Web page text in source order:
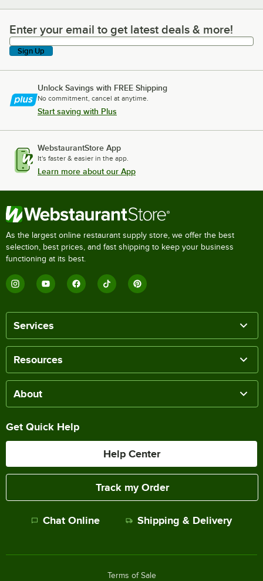
Enter your email to get latest deals & more!
Enter your email to get latest deals & more!
Sign Up
Unlock Savings with FREE Shipping
No commitment, cancel at anytime.
Start saving with Plus
WebstaurantStore App
It's faster & easier in the app.
Learn more about our App
As the largest online restaurant supply store, we offer the best
selection, best prices, and fast shipping to keep your business
functioning at its best.
Services
Resources
About
Get Quick Help
Help Center
Track my Order
Chat Online Shipping & Delivery
Terms of Sale